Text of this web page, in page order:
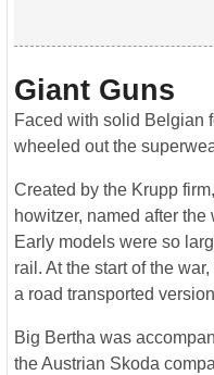
Giant Guns
Faced with solid Belgian
wheeled out the
Created by the Krupp
howitzer, named after
Early models were so
rail. At the start of the
a road transported
Big Bertha was
the Austrian Skoda